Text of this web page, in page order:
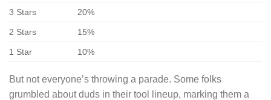
3 Stars 20%
2 Stars 15%
1 Star 10%
But not everyone’s throwing a parade. Some folks
grumbled about duds in their tool lineup, marking them a